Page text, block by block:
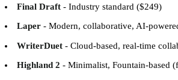
Final Draft - Industry standard ($249)
Laper - Modern, collaborative, AI-
WriterDuet - Cloud-based, real-time
Highland 2 - Minimalist, Fountain-based